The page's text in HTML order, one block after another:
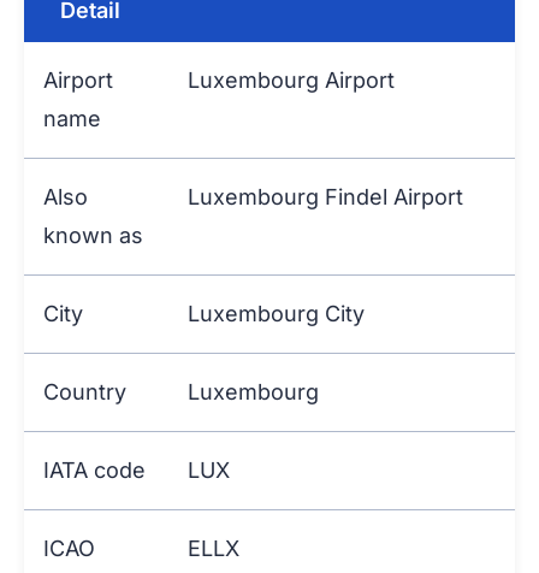
Detail
Airport
name
Luxembourg Airport
Also
known as
Luxembourg Findel Airport
City Luxembourg City
Country Luxembourg
IATA code LUX
ICAO
ELLX